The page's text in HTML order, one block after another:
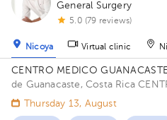
General Surgery
5.0 (79 reviews)
Nicoya Virtual clinic
CENTRO MEDICO
de Guanacaste, Costa Rica
Thursday 13, August